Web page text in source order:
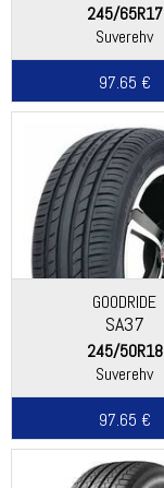
245/65R17
Suverehv
97.65 €
GOODRIDE
SA37
245/50R18
Suverehv
97.65 €